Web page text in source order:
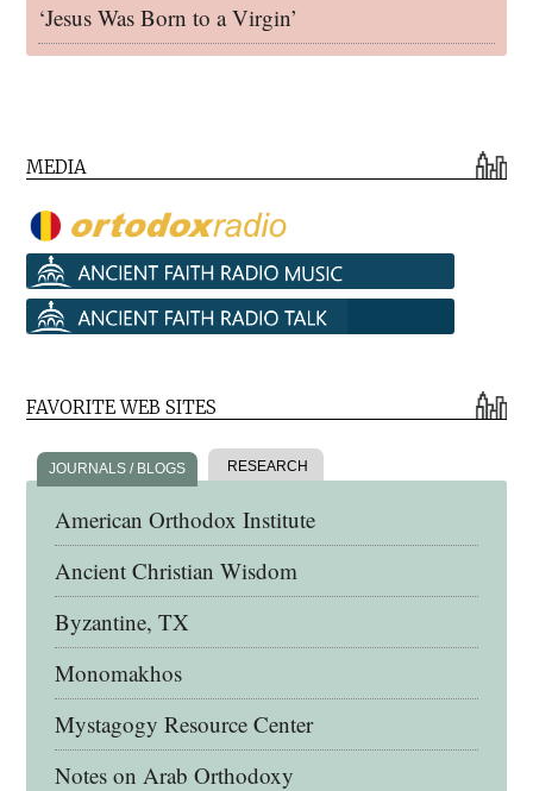
‘Jesus Was Born to a Virgin’
MEDIA
FAVORITE WEB SITES
JOURNALS / BLOGS RESEARCH
American Orthodox Institute
Ancient Christian Wisdom
Byzantine, TX
Monomakhos
Mystagogy Resource Center
Notes on Arab Orthodoxy